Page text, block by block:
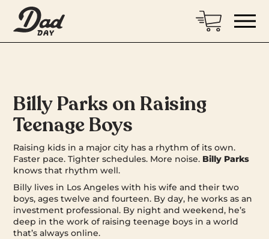
Billy Parks on Raising
Teenage Boys
Raising kids in a major city has a rhythm of its own.
Faster pace. Tighter schedules. More noise. Billy Parks
knows that rhythm well.
Billy lives in Los Angeles with his wife and their two
boys, ages twelve and fourteen. By day, he works as an
investment professional. By night and weekend, he’s
deep in the work of raising teenage boys in a world
that’s always online.